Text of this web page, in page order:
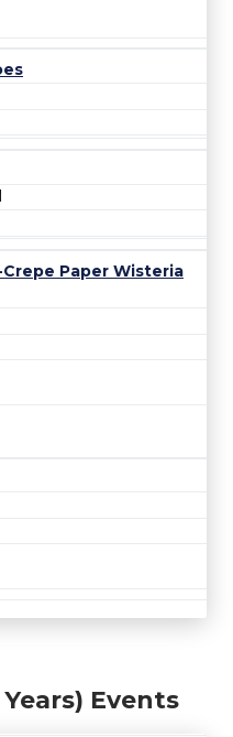
Paper Wisteria
Years) Events